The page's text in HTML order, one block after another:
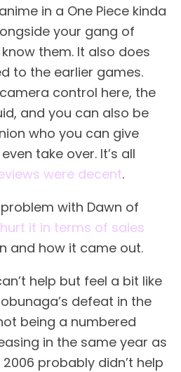
in a One Piece kinda
your gang of
them. It also does
to the earlier games.
control here, the
and you can also be
who you can give
take over. It’s all
were decent.
with Dawn of
it in terms of sales
and how it came out.
help but feel a bit like
defeat in the
being a numbered
in the same year as
probably didn’t help